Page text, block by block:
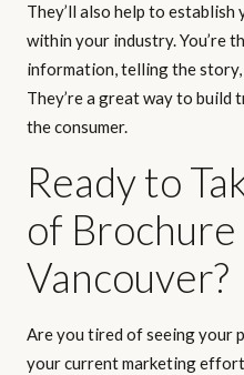
They’ll also help to
within your industry. You’re
information, telling the
They’re a great way to build
the consumer.
Ready to
of
Vancouver?
Are you tired of seeing your
your current marketing